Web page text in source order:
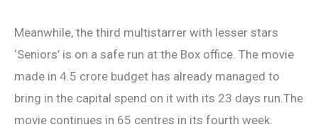
Meanwhile, the third multistarrer with lesser stars
‘Seniors’ is on a safe run at the Box office. The movie
made in 4.5 crore budget has already managed to
bring in the capital spend on it with its 23 days run.The
movie continues in 65 centres in its fourth week.